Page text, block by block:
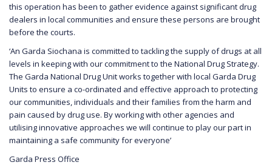
this operation has been to gather evidence against significant drug
dealers in local communities and ensure these persons are brought
before the courts.
‘An Garda Siochana is committed to tackling the supply of drugs at all
levels in keeping with our commitment to the National Drug Strategy.
The Garda National Drug Unit works together with local Garda Drug
Units to ensure a co-ordinated and effective approach to protecting
our communities, individuals and their families from the harm and
pain caused by drug use. By working with other agencies and
utilising innovative approaches we will continue to play our part in
maintaining a safe community for everyone’
Garda Press Office